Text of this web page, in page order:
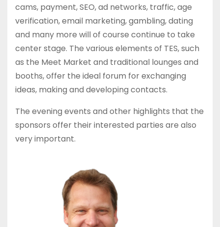
cams, payment, SEO, ad networks, traffic, age
verification, email marketing, gambling, dating
and many more will of course continue to take
center stage. The various elements of TES, such
as the Meet Market and traditional lounges and
booths, offer the ideal forum for exchanging
ideas, making and developing contacts.
The evening events and other highlights that the
sponsors offer their interested parties are also
very important.